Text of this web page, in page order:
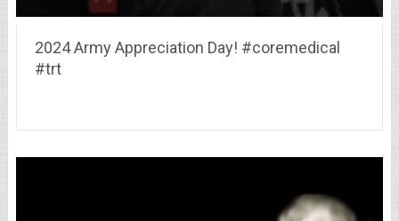
2024 Army Appreciation Day! #coremedical
#trt